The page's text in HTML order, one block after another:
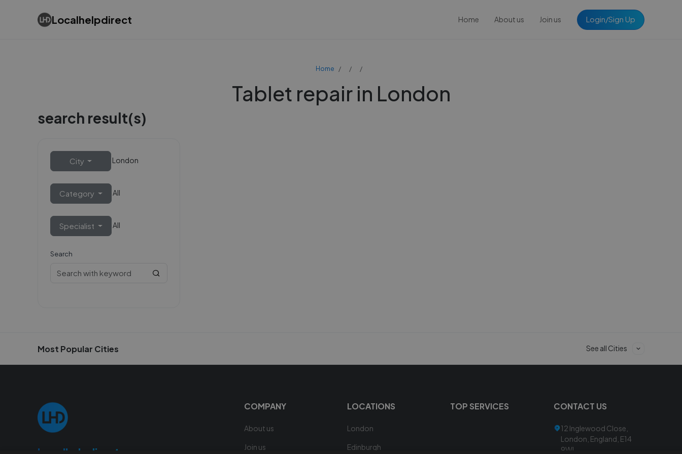
Localhelpdirect Home About us Join us Login/Sign Up
Home
Tablet repair in London
search result(s)
City London
Category All
Specialist All
Search
Most Popular Cities See all Cities
COMPANY
About us
Join us
LOCATIONS
London
Edinburgh
TOP SERVICES CONTACT US
12 Inglewood Close,
London, England, E14
9WL